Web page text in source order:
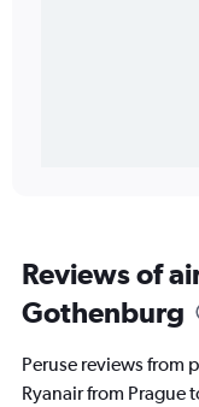
Reviews of
Gothenburg
Peruse reviews from
Ryanair from